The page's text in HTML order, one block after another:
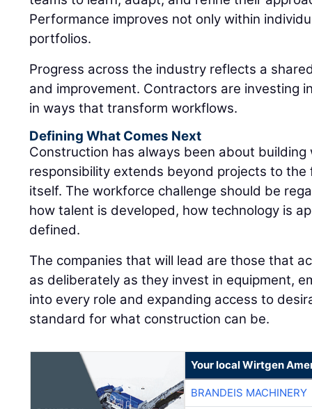
Performance improves not only within
portfolios.
Progress across the industry reflects a
and improvement. Contractors are investing
in ways that transform workflows.
Defining What Comes Next
Construction has always been about
responsibility extends beyond projects to
itself. The workforce challenge should be
how talent is developed, how technology is
defined.
The companies that will lead are those that
as deliberately as they invest in equipment,
into every role and expanding access to
standard for what construction can be.
Your local Wirtgen
BRANDEIS MACHINERY